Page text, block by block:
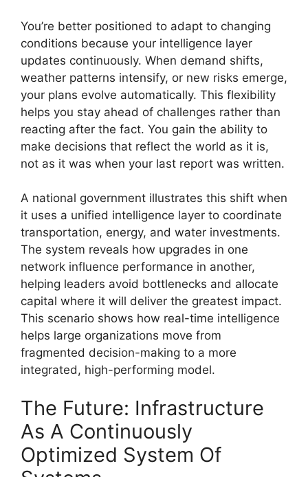
You’re better positioned to adapt to changing
conditions because your intelligence layer
updates continuously. When demand shifts,
weather patterns intensify, or new risks emerge,
your plans evolve automatically. This flexibility
helps you stay ahead of challenges rather than
reacting after the fact. You gain the ability to
make decisions that reflect the world as it is,
not as it was when your last report was written.
A national government illustrates this shift when
it uses a unified intelligence layer to coordinate
transportation, energy, and water investments.
The system reveals how upgrades in one
network influence performance in another,
helping leaders avoid bottlenecks and allocate
capital where it will deliver the greatest impact.
This scenario shows how real-time intelligence
helps large organizations move from
fragmented decision-making to a more
integrated, high-performing model.
The Future: Infrastructure
As A Continuously
Optimized System Of